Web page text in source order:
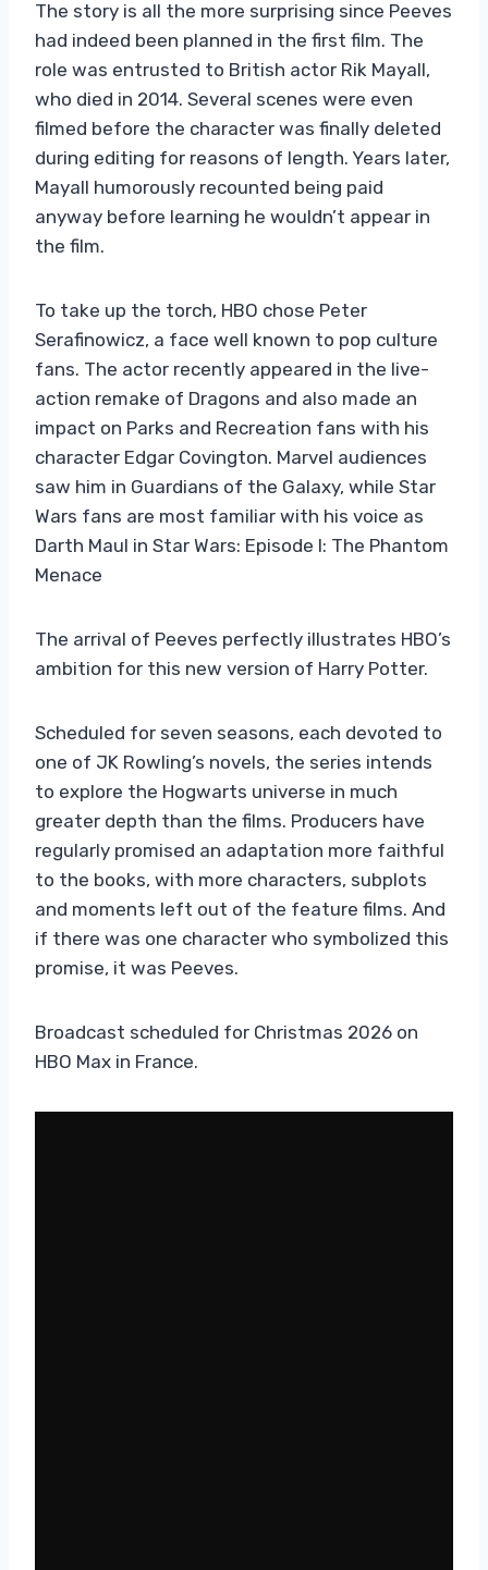
The story is all the more surprising since Peeves
had indeed been planned in the first film. The
role was entrusted to British actor Rik Mayall,
who died in 2014. Several scenes were even
filmed before the character was finally deleted
during editing for reasons of length. Years later,
Mayall humorously recounted being paid
anyway before learning he wouldn’t appear in
the film.
To take up the torch, HBO chose Peter
Serafinowicz, a face well known to pop culture
fans. The actor recently appeared in the live-
action remake of Dragons and also made an
impact on Parks and Recreation fans with his
character Edgar Covington. Marvel audiences
saw him in Guardians of the Galaxy, while Star
Wars fans are most familiar with his voice as
Darth Maul in Star Wars: Episode I: The Phantom
Menace
The arrival of Peeves perfectly illustrates HBO’s
ambition for this new version of Harry Potter.
Scheduled for seven seasons, each devoted to
one of JK Rowling’s novels, the series intends
to explore the Hogwarts universe in much
greater depth than the films. Producers have
regularly promised an adaptation more faithful
to the books, with more characters, subplots
and moments left out of the feature films. And
if there was one character who symbolized this
promise, it was Peeves.
Broadcast scheduled for Christmas 2026 on
HBO Max in France.